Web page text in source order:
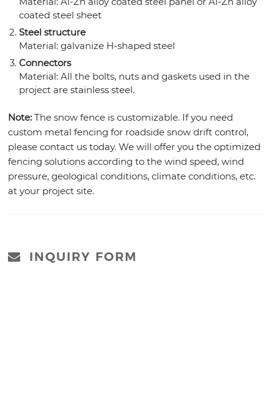
coated steel sheet
Steel structure
Material: galvanize H-shaped steel
Connectors
Material: All the bolts, nuts and gaskets used in the
project are stainless steel.
Note: The snow fence is customizable. If you need
custom metal fencing for roadside snow drift control,
please contact us today. We will offer you the optimized
fencing solutions according to the wind speed, wind
pressure, geological conditions, climate conditions, etc.
at your project site.
INQUIRY FORM